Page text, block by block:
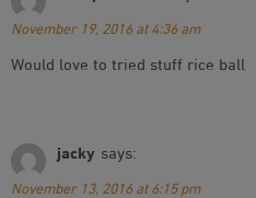
November 19, 2016 at 4:36 am
Would love to tried stuff rice ball
jacky says:
November 13, 2016 at 6:15 pm